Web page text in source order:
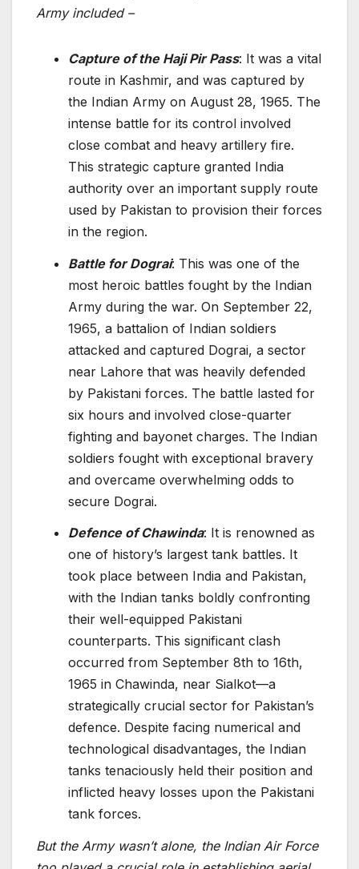
Army included –
Capture of the Haji Pir Pass: It was a vital
route in Kashmir, and was captured by
the Indian Army on August 28, 1965. The
intense battle for its control involved
close­ combat and heavy artillery fire.
This strategic capture granted India
authority over an important supply route
used by Pakistan to provision their forces
in the region.
Battle for Dograi: This was one of the
most heroic battles fought by the Indian
Army during the war. On September 22,
1965, a battalion of Indian soldiers
attacked and captured Dograi, a sector
near Lahore that was heavily defended
by Pakistani forces. The battle lasted for
six hours and involved close-quarter
fighting and bayonet charges. The Indian
soldiers fought with exceptional bravery
and overcame overwhelming odds to
secure Dograi.
Defence of Chawinda: It is renowned as
one of history’s largest tank battles. It
took place between India and Pakistan,
with the Indian tanks boldly confronting
their well-equippe­d Pakistani
counterparts. This significant clash
occurred from September 8th to 16th,
1965 in Chawinda, near Sialkot—a
strategically crucial se­ctor for Pakistan’s
defence. Despite facing numerical and
technological disadvantage­s, the Indian
tanks tenaciously held their position and
inflicted heavy losses upon the Pakistani
tank forces.
But the Army wasn’t alone, the Indian Air Force